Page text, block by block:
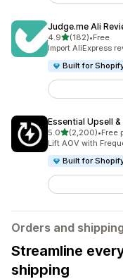
Judge.me Ali
4.9out of 5 stars
(182)
182 total reviews
•Free
Import AliExpress
Built for
Essential Upsell
5.0out of 5 stars
(2,200)
2200 total reviews
•Free
Lift AOV with
Built for
Orders and
Streamline
shipping